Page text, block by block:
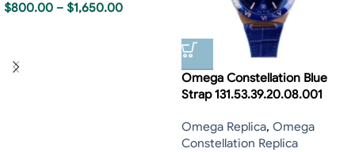
$800.00 – $1,650.00
Omega Constellation Blue
Strap 131.53.39.20.08.001
Omega Replica, Omega
Constellation Replica